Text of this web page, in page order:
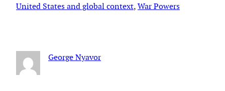
United States and global context, War Powers
George Nyavor